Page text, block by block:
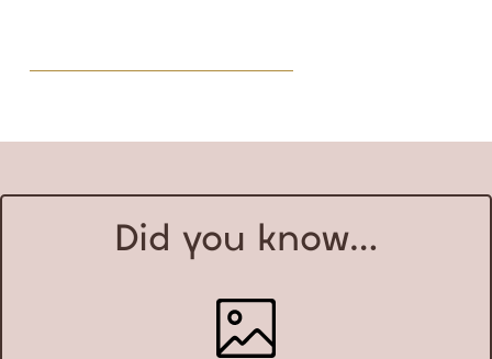
Did you know…